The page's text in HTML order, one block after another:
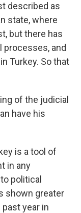
described as
state, where
but there has
processes, and
Turkey. So that
of the judicial
have his
is a tool of
in any
political
shown greater
year in